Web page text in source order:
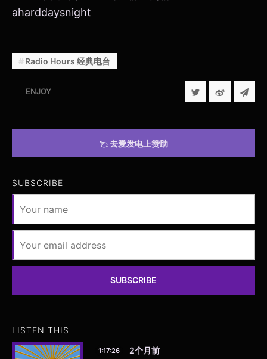
aharddaysnight
Radio Hours 经典电台
ENJOY
去爱发电上赞助
SUBSCRIBE
SUBSCRIBE
LISTEN THIS
1:17:26 2个月前